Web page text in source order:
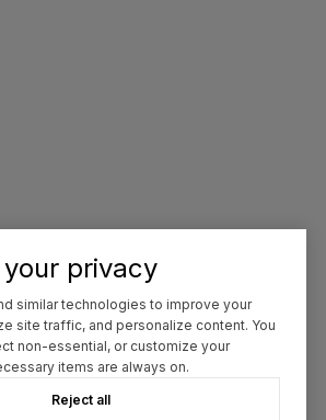
privacy
similar technologies to improve your
site traffic, and personalize content. You
non-essential, or customize your
items are always on.
Reject all